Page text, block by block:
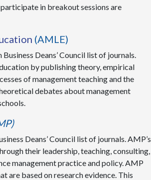
in breakout sessions are
(AMLE)
Deans’ Council list of journals.
by publishing theory, empirical
of management teaching and the
debates about management
Deans’ Council list of journals. AMP’s
their leadership, teaching, consulting,
management practice and policy. AMP
are based on research evidence. This